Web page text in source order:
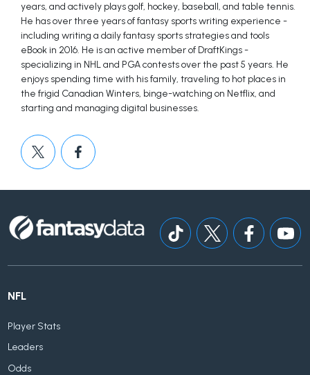
years, and actively plays golf, hockey, baseball, and table tennis.
He has over three years of fantasy sports writing experience -
including writing a daily fantasy sports strategies and tools
eBook in 2016. He is an active member of DraftKings -
specializing in NHL and PGA contests over the past 5 years. He
enjoys spending time with his family, traveling to hot places in
the frigid Canadian Winters, binge-watching on Netflix, and
starting and managing digital businesses.
NFL
Player Stats
Leaders
Odds